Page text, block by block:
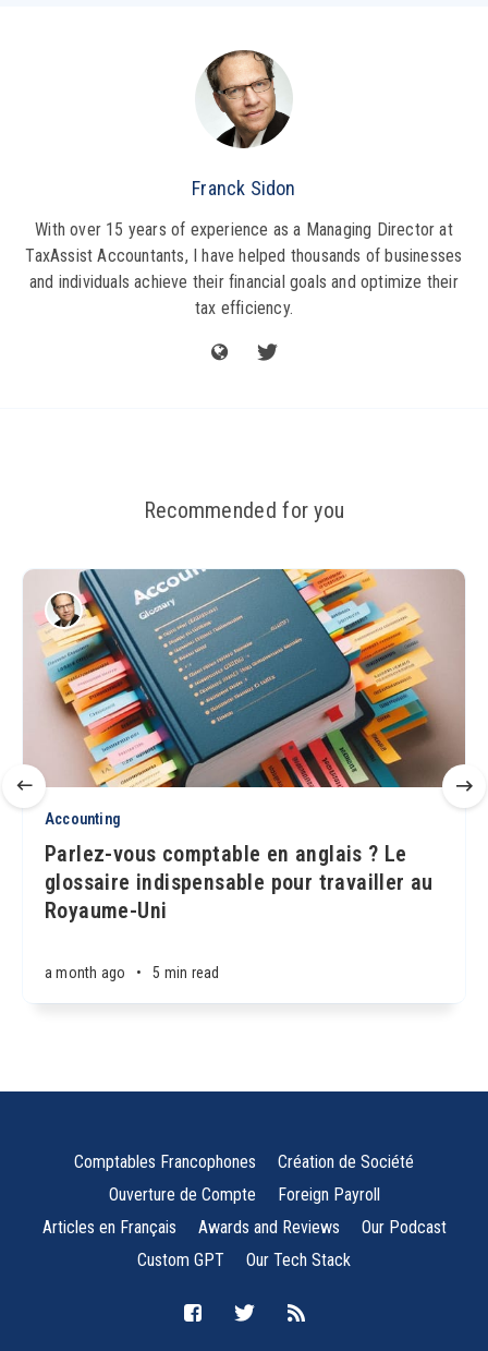
Franck Sidon
With over 15 years of experience as a Managing Director at
TaxAssist Accountants, I have helped thousands of businesses
and individuals achieve their financial goals and optimize their
tax efficiency.
Recommended for you
Accounting
Parlez-vous comptable en anglais ? Le
glossaire indispensable pour travailler au
Royaume-Uni
a month ago • 5 min read
Comptables Francophones
Création de Société
Ouverture de Compte
Foreign Payroll
Articles en Français
Awards and Reviews
Our Podcast
Custom GPT
Our Tech Stack